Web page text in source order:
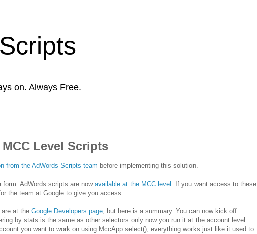
on. Always Free.
Level Scripts
from the AdWords Scripts team before implementing this solution.
form. AdWords scripts are now available at the MCC level . If you want access to these
the team at Google to give you access.
at the Google Developers page, but here is a summary. You can now kick off
by stats is the same as other selectors only now you run it at the account level.
you want to work on using MccApp.select(), everything works just like it used to.